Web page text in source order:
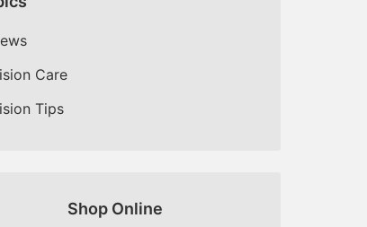
Care
Tips
Shop Online